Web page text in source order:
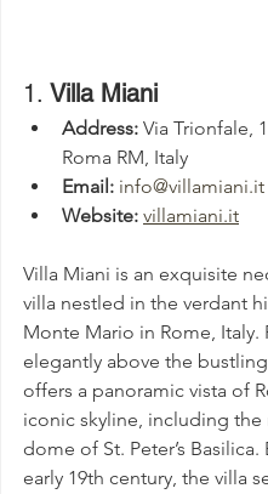
1. Villa Miani
Address: Via Trionfale,
Roma RM, Italy
Email: info@villamiani.it
Website: villamiani.it
Villa Miani is an exquisite
villa nestled in the verdant
Monte Mario in Rome, Italy.
elegantly above the
offers a panoramic vista of
iconic skyline, including the
dome of St. Peter’s
early 19th century, the villa